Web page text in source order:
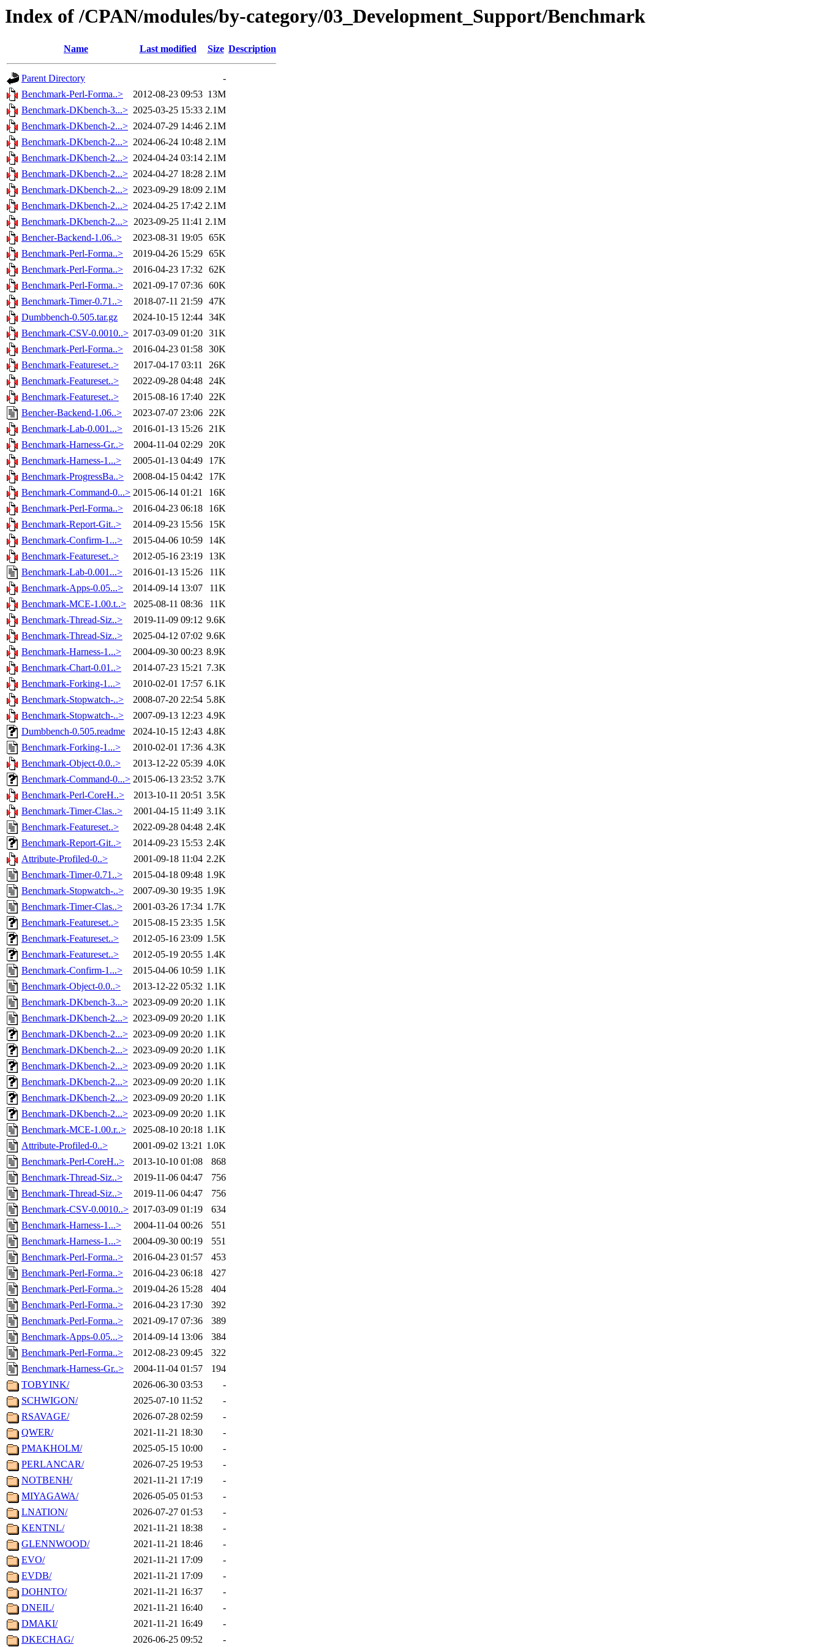
Index of /CPAN/modules/by-category/03_Development_Support/Benchmark
Name Last modified Size Description
Parent Directory
-
Benchmark-Perl-Forma..>
2012-08-23 09:53 13M
Benchmark-DKbench-3...> 2025-03-25 15:33 2.1M
Benchmark-DKbench-2...> 2024-07-29 14:46 2.1M
Benchmark-DKbench-2...> 2024-06-24 10:48 2.1M
Benchmark-DKbench-2...> 2024-04-24 03:14 2.1M
Benchmark-DKbench-2...> 2024-04-27 18:28 2.1M
Benchmark-DKbench-2...> 2023-09-29 18:09 2.1M
Benchmark-DKbench-2...> 2024-04-25 17:42 2.1M
Benchmark-DKbench-2...> 2023-09-25 11:41 2.1M
Bencher-Backend-1.06..>
2023-08-31 19:05 65K
Benchmark-Perl-Forma..>
2019-04-26 15:29 65K
Benchmark-Perl-Forma..>
2016-04-23 17:32 62K
Benchmark-Perl-Forma..>
2021-09-17 07:36 60K
Benchmark-Timer-0.71..>
2018-07-11 21:59 47K
Dumbbench-0.505.tar.gz
2024-10-15 12:44 34K
Benchmark-CSV-0.0010..> 2017-03-09 01:20 31K
Benchmark-Perl-Forma..>
2016-04-23 01:58 30K
Benchmark-Featureset..>
2017-04-17 03:11
26K
Benchmark-Featureset..>
2022-09-28 04:48 24K
Benchmark-Featureset..>
2015-08-16 17:40 22K
Bencher-Backend-1.06..>
2023-07-07 23:06 22K
Benchmark-Lab-0.001...>
2016-01-13 15:26 21K
Benchmark-Harness-Gr..>
2004-11-04 02:29 20K
Benchmark-Harness-1...>
2005-01-13 04:49
17K
Benchmark-ProgressBa..>
2008-04-15 04:42
17K
Benchmark-Command-0...> 2015-06-14 01:21
16K
Benchmark-Perl-Forma..>
2016-04-23 06:18
16K
Benchmark-Report-Git..>
2014-09-23 15:56
15K
Benchmark-Confirm-1...>
2015-04-06 10:59
14K
Benchmark-Featureset..>
2012-05-16 23:19
13K
Benchmark-Lab-0.001...>
2016-01-13 15:26
11K
Benchmark-Apps-0.05...>
2014-09-14 13:07
11K
Benchmark-MCE-1.00.t..>
2025-08-11 08:36
11K
Benchmark-Thread-Siz..>
2019-11-09 09:12 9.6K
Benchmark-Thread-Siz..>
2025-04-12 07:02 9.6K
Benchmark-Harness-1...>
2004-09-30 00:23 8.9K
Benchmark-Chart-0.01..>
2014-07-23 15:21 7.3K
Benchmark-Forking-1...>
2010-02-01 17:57 6.1K
Benchmark-Stopwatch-..>
2008-07-20 22:54 5.8K
Benchmark-Stopwatch-..>
2007-09-13 12:23 4.9K
Dumbbench-0.505.readme
2024-10-15 12:43 4.8K
Benchmark-Forking-1...>
2010-02-01 17:36 4.3K
Benchmark-Object-0.0..>
2013-12-22 05:39 4.0K
Benchmark-Command-0...> 2015-06-13 23:52 3.7K
Benchmark-Perl-CoreH..>
2013-10-11 20:51 3.5K
Benchmark-Timer-Clas..>
2001-04-15 11:49 3.1K
Benchmark-Featureset..>
2022-09-28 04:48 2.4K
Benchmark-Report-Git..>
2014-09-23 15:53 2.4K
Attribute-Profiled-0..>
2001-09-18 11:04 2.2K
Benchmark-Timer-0.71..>
2015-04-18 09:48 1.9K
Benchmark-Stopwatch-..>
2007-09-30 19:35 1.9K
Benchmark-Timer-Clas..>
2001-03-26 17:34 1.7K
Benchmark-Featureset..>
2015-08-15 23:35 1.5K
Benchmark-Featureset..>
2012-05-16 23:09 1.5K
Benchmark-Featureset..>
2012-05-19 20:55 1.4K
Benchmark-Confirm-1...>
2015-04-06 10:59 1.1K
Benchmark-Object-0.0..>
2013-12-22 05:32 1.1K
Benchmark-DKbench-3...> 2023-09-09 20:20 1.1K
Benchmark-DKbench-2...> 2023-09-09 20:20 1.1K
Benchmark-DKbench-2...> 2023-09-09 20:20 1.1K
Benchmark-DKbench-2...> 2023-09-09 20:20 1.1K
Benchmark-DKbench-2...> 2023-09-09 20:20 1.1K
Benchmark-DKbench-2...> 2023-09-09 20:20 1.1K
Benchmark-DKbench-2...> 2023-09-09 20:20 1.1K
Benchmark-DKbench-2...> 2023-09-09 20:20 1.1K
Benchmark-MCE-1.00.r..>
2025-08-10 20:18 1.1K
Attribute-Profiled-0..>
2001-09-02 13:21 1.0K
Benchmark-Perl-CoreH..>
2013-10-10 01:08
868
Benchmark-Thread-Siz..>
2019-11-06 04:47
756
Benchmark-Thread-Siz..>
2019-11-06 04:47
756
Benchmark-CSV-0.0010..> 2017-03-09 01:19
634
Benchmark-Harness-1...>
2004-11-04 00:26
551
Benchmark-Harness-1...>
2004-09-30 00:19
551
Benchmark-Perl-Forma..>
2016-04-23 01:57
453
Benchmark-Perl-Forma..>
2016-04-23 06:18
427
Benchmark-Perl-Forma..>
2019-04-26 15:28
404
Benchmark-Perl-Forma..>
2016-04-23 17:30
392
Benchmark-Perl-Forma..>
2021-09-17 07:36
389
Benchmark-Apps-0.05...>
2014-09-14 13:06
384
Benchmark-Perl-Forma..>
2012-08-23 09:45
322
Benchmark-Harness-Gr..>
2004-11-04 01:57
194
TOBYINK/
2026-06-30 03:53
-
SCHWIGON/
2025-07-10 11:52
-
RSAVAGE/
2026-07-28 02:59
-
QWER/
2021-11-21 18:30
-
PMAKHOLM/
2025-05-15 10:00
-
PERLANCAR/
2026-07-25 19:53
-
NOTBENH/
2021-11-21 17:19
-
MIYAGAWA/
2026-05-05 01:53
-
LNATION/
2026-07-27 01:53
-
KENTNL/
2021-11-21 18:38
-
GLENNWOOD/
2021-11-21 18:46
-
EVO/
2021-11-21 17:09
-
EVDB/
2021-11-21 17:09
-
DOHNTO/
2021-11-21 16:37
-
DNEIL/
2021-11-21 16:40
-
DMAKI/
2021-11-21 16:49
-
DKECHAG/
2026-06-25 09:52 -